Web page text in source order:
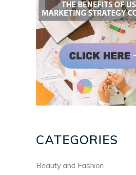
CATEGORIES
Beauty and Fashion